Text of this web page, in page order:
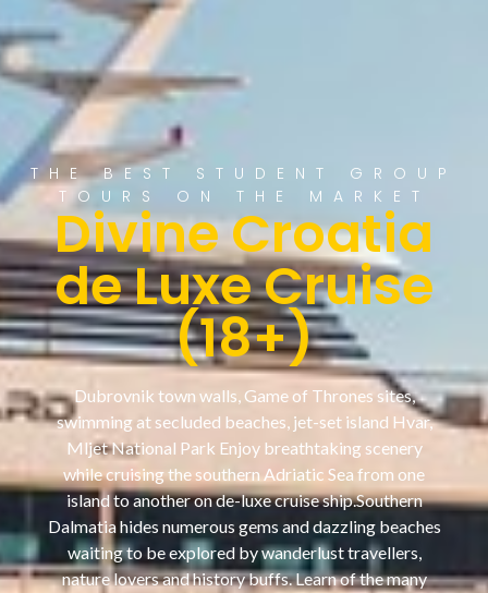
THE BEST STUDENT GROUP
TOURS ON THE MARKET
Divine Croatia
de Luxe Cruise
(18+)
Dubrovnik town walls, Game of Thrones sites,
swimming at secluded beaches, jet-set island Hvar,
Mljet National Park Enjoy breathtaking scenery
while cruising the southern Adriatic Sea from one
island to another on de-luxe cruise ship.Southern
Dalmatia hides numerous gems and dazzling beaches
waiting to be explored by wanderlust travellers,
nature lovers and history buffs. Learn of the many